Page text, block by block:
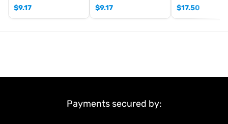
$9.17 $9.17 $17.50
Payments secured by: